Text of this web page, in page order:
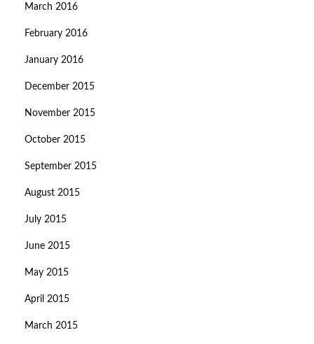
March 2016
February 2016
January 2016
December 2015
November 2015
October 2015
September 2015
August 2015
July 2015
June 2015
May 2015
April 2015
March 2015